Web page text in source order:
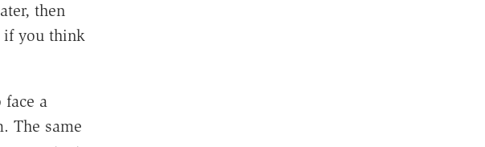
then
if you think
a
The same